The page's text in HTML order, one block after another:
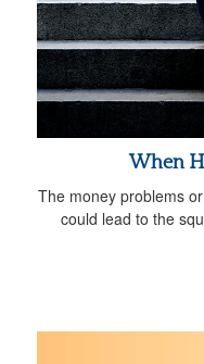
When
The money problems
could lead to the